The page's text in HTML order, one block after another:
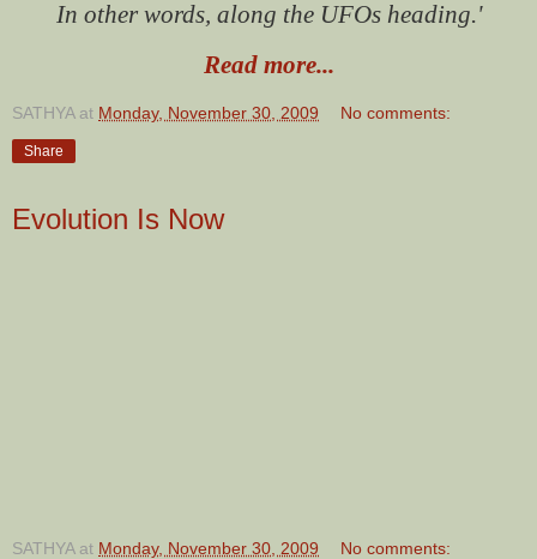
In other words, along the UFOs heading.'
Read more...
SATHYA at Monday, November 30, 2009 No comments:
Share
Evolution Is Now
SATHYA at Monday, November 30, 2009 No comments: